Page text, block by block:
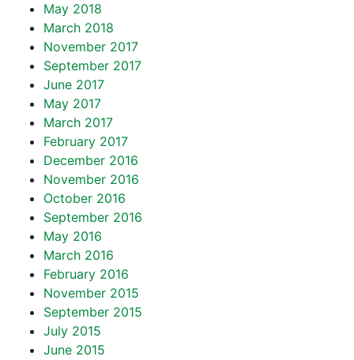
May 2018
March 2018
November 2017
September 2017
June 2017
May 2017
March 2017
February 2017
December 2016
November 2016
October 2016
September 2016
May 2016
March 2016
February 2016
November 2015
September 2015
July 2015
June 2015